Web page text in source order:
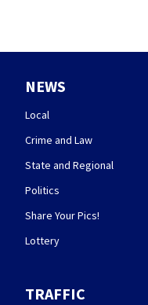
NEWS
Local
Crime and Law
State and Regional
Politics
Share Your Pics!
Lottery
TRAFFIC